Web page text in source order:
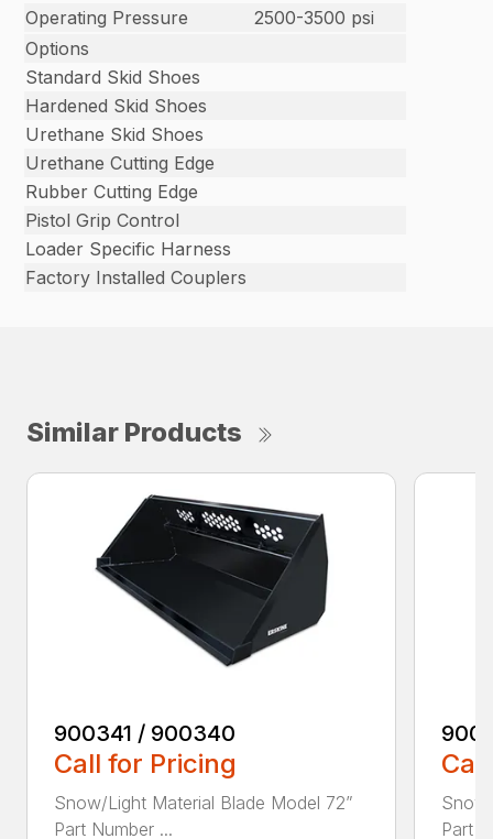
Operating Pressure
2500-3500 psi
Options
Standard Skid Shoes
Hardened Skid Shoes
Urethane Skid Shoes
Urethane Cutting Edge
Rubber Cutting Edge
Pistol Grip Control
Loader Specific Harness
Factory Installed Couplers
Similar Products
900341 / 900340
Call for Pricing
Snow/Light Material Blade Model 72”
Part Number ...
Part